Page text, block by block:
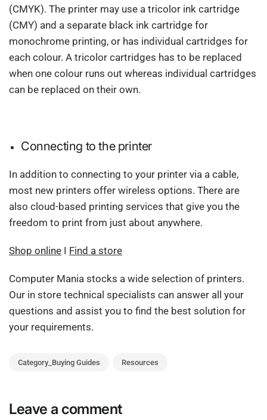
(CMYK). The printer may use a tricolor ink cartridge
(CMY) and a separate black ink cartridge for
monochrome printing, or has individual cartridges for
each colour. A tricolor cartridges has to be replaced
when one colour runs out whereas individual cartridges
can be replaced on their own.
Connecting to the printer
In addition to connecting to your printer via a cable,
most new printers offer wireless options. There are
also cloud-based printing services that give you the
freedom to print from just about anywhere.
Shop online I Find a store
Computer Mania stocks a wide selection of printers.
Our in store technical specialists can answer all your
questions and assist you to find the best solution for
your requirements.
Category_Buying Guides Resources
Leave a comment